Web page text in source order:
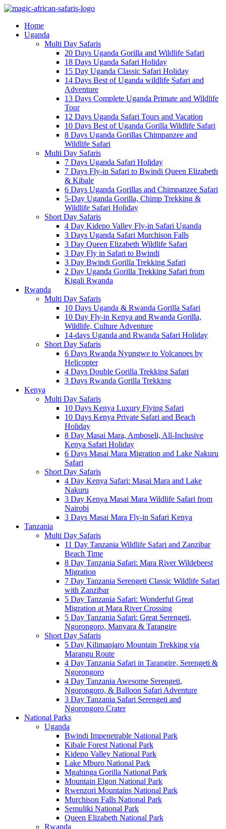
Home
Uganda
Multi Day Safaris
20 Days Uganda Gorilla and Wildlife Safari
18 Days Uganda Safari Holiday
15 Day Uganda Classic Safari Holiday
14 Days Best of Uganda wildlife Safari and
Adventure
13 Days Complete Uganda Primate and Wildlife
Tour
12 Days Uganda Safari Tours and Vacation
10 Days Best of Uganda Gorilla Wildlife Safari
8 Days Uganda Gorillas Chimpanzee and
Wildlife Safari
Multi Day Safaris
7 Days Uganda Safari Holiday
7 Days Fly-in Safari to Bwindi Queen Elizabeth
& Kibale
6 Days Uganda Gorillas and Chimpanzee Safari
5-Day Uganda Gorilla, Chimp Trekking &
Wildlife Safari Holiday
Short Day Safaris
4 Day Kidepo Valley Fly-in Safari Uganda
3 Days Uganda Safari Murchison Falls
3 Day Queen Elizabeth Wildlife Safari
3 Day Fly in Safari to Bwindi
3 Day Bwindi Gorilla Trekking Safari
2 Day Uganda Gorilla Trekking Safari from
Kigali Rwanda
Rwanda
Multi Day Safaris
10 Days Uganda & Rwanda Gorilla Safari
10 Day Fly-in Kenya and Rwanda Gorilla,
Wildlife, Culture Adventure
14-days Uganda and Rwanda Safari Holiday
Short Day Safaris
6 Days Rwanda Nyungwe to Volcanoes by
Helicopter
4 Days Double Gorilla Trekking Safari
3 Days Rwanda Gorilla Trekking
Kenya
Multi Day Safaris
10 Days Kenya Luxury Flying Safari
10 Days Kenya Private Safari and Beach
Holiday
8 Day Masai Mara, Amboseli, All-Inclusive
Kenya Safari Holiday
6 Days Masai Mara Migration and Lake Nakuru
Safari
Short Day Safaris
4 Day Kenya Safari: Masai Mara and Lake
Nakuru
3 Day Kenya Masai Mara Wildlife Safari from
Nairobi
3 Days Masai Mara Fly-in Safari Kenya
Tanzania
Multi Day Safaris
11 Day Tanzania Wildlife Safari and Zanzibar
Beach Time
8 Day Tanzania Safari: Mara River Wildebeest
Migration
7 Day Tanzania Serengeti Classic Wildlife Safari
with Zanzibar
5 Day Tanzania Safari: Wonderful Great
Migration at Mara River Crossing
5 Day Tanzania Safari: Great Serengeti,
Ngorongoro, Manyara & Tarangire
Short Day Safaris
5 Day Kilimanjaro Mountain Trekking via
Marangu Route
4 Day Tanzania Safari in Tarangire, Serengeti &
Ngorongoro
4 Day Tanzania Awesome Serengeti,
Ngorongoro, & Balloon Safari Adventure
3 Day Tanzania Safari Serengeti and
Ngorongoro Crater
National Parks
Uganda
Bwindi Impenetrable National Park
Kibale Forest National Park
Kidepo Valley National Park
Lake Mburo National Park
Mgahinga Gorilla National Park
Mountain Elgon National Park
Rwenzori Mountains National Park
Murchison Falls National Park
Semuliki National Park
Queen Elizabeth National Park
Rwanda